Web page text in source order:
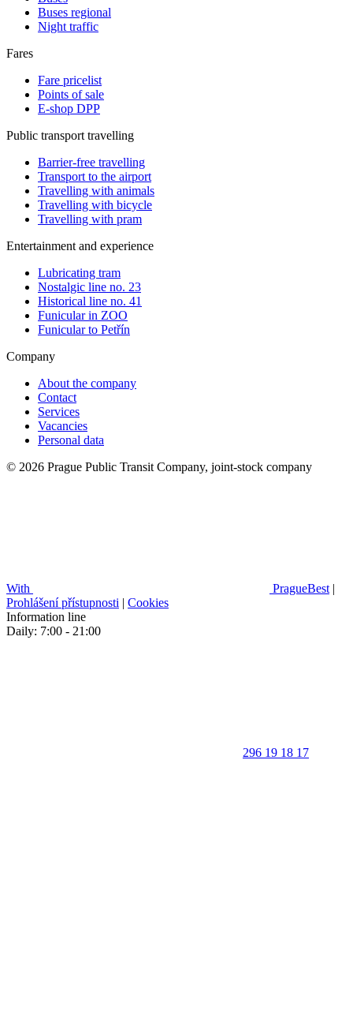
Buses regional
Night traffic
Fares
Fare pricelist
Points of sale
E-shop DPP
Public transport travelling
Barrier-free travelling
Transport to the airport
Travelling with animals
Travelling with bicycle
Travelling with pram
Entertainment and experience
Lubricating tram
Nostalgic line no. 23
Historical line no. 41
Funicular in ZOO
Funicular to Petřín
Company
About the company
Contact
Services
Vacancies
Personal data
© 2026 Prague Public Transit Company, joint-stock company
With PragueBest |
Prohlášení přístupnosti | Cookies
Information line
Daily: 7:00 - 21:00
296 19 18 17